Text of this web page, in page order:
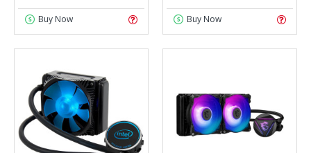
Buy Now Buy Now